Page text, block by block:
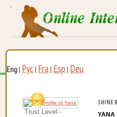
Eng| Рус| Fra| Esp | Deu
Trust Level -
SHINE